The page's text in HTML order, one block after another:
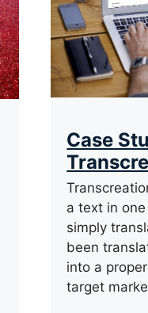
Case
a text in
simply
been
into a
target